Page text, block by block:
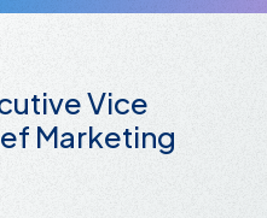
Vice
Marketing